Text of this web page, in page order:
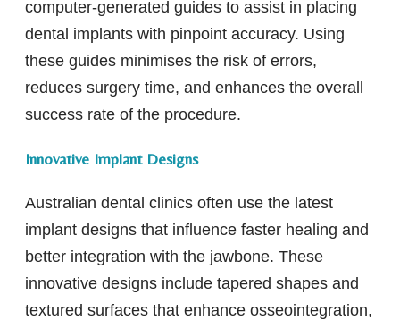
computer-generated guides to assist in placing
dental implants with pinpoint accuracy. Using
these guides minimises the risk of errors,
reduces surgery time, and enhances the overall
success rate of the procedure.
Innovative Implant Designs
Australian dental clinics often use the latest
implant designs that influence faster healing and
better integration with the jawbone. These
innovative designs include tapered shapes and
textured surfaces that enhance osseointegration,